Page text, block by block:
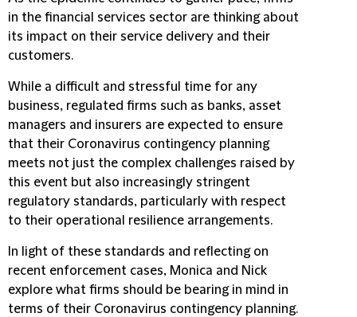
in the financial services sector are thinking about
its impact on their service delivery and their
customers.
While a difficult and stressful time for any
business, regulated firms such as banks, asset
managers and insurers are expected to ensure
that their Coronavirus contingency planning
meets not just the complex challenges raised by
this event but also increasingly stringent
regulatory standards, particularly with respect
to their operational resilience arrangements.
In light of these standards and reflecting on
recent enforcement cases, Monica and Nick
explore what firms should be bearing in mind in
terms of their Coronavirus contingency planning.